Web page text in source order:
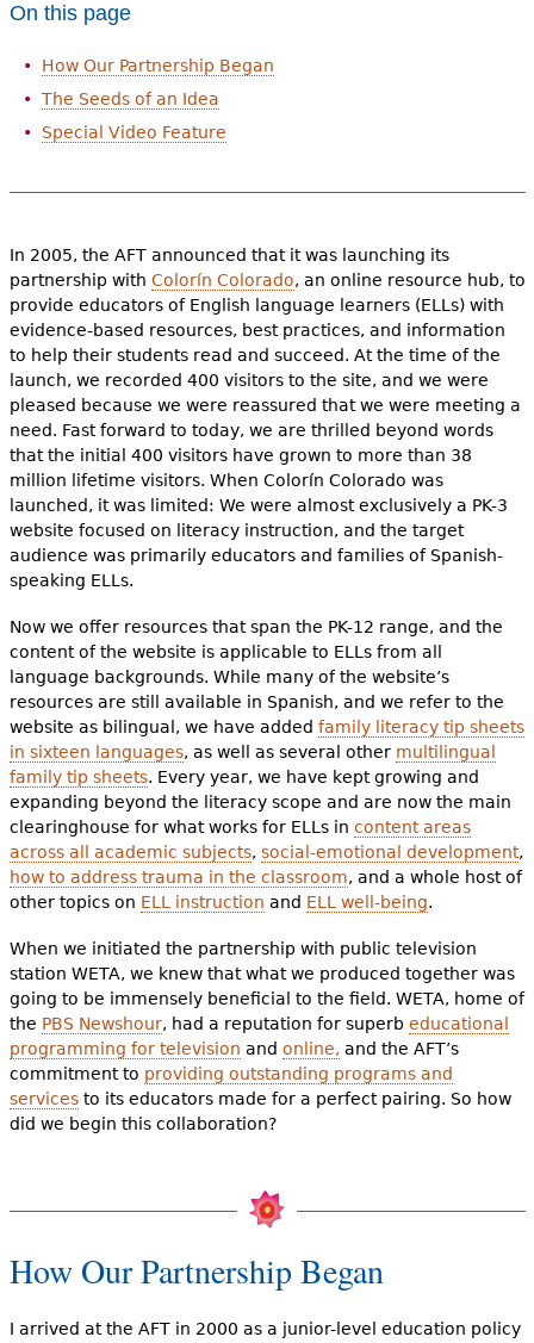
On this page
How Our Partnership Began
The Seeds of an Idea
Special Video Feature
In 2005, the AFT announced that it was launching its
partnership with Colorín Colorado, an online resource hub, to
provide educators of English language learners (ELLs) with
evidence-based resources, best practices, and information
to help their students read and succeed. At the time of the
launch, we recorded 400 visitors to the site, and we were
pleased because we were reassured that we were meeting a
need. Fast forward to today, we are thrilled beyond words
that the initial 400 visitors have grown to more than 38
million lifetime visitors. When Colorín Colorado was
launched, it was limited: We were almost exclusively a PK-3
website focused on literacy instruction, and the target
audience was primarily educators and families of Spanish-
speaking ELLs.
Now we offer resources that span the PK-12 range, and the
content of the website is applicable to ELLs from all
language backgrounds. While many of the website’s
resources are still available in Spanish, and we refer to the
website as bilingual, we have added family literacy tip sheets
in sixteen languages, as well as several other multilingual
family tip sheets. Every year, we have kept growing and
expanding beyond the literacy scope and are now the main
clearinghouse for what works for ELLs in content areas
across all academic subjects, social-emotional development,
how to address trauma in the classroom, and a whole host of
other topics on ELL instruction and ELL well-being.
When we initiated the partnership with public television
station WETA, we knew that what we produced together was
going to be immensely beneficial to the field. WETA, home of
the PBS Newshour, had a reputation for superb educational
programming for television and online, and the AFT’s
commitment to providing outstanding programs and
servicesto its educators made for a perfect pairing. So how
did we begin this collaboration?
How Our Partnership Began
I arrived at the AFT in 2000 as a junior-level education policy